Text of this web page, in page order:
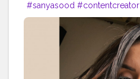
#sanyasood #contentcreator